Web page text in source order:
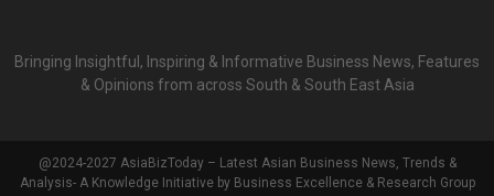
Bringing Insightful, Inspiring & Informative Business News, Features
& Opinions from across South & South East Asia
@2024-2027 AsiaBizToday – Latest Asian Business News, Trends &
Analysis- A Knowledge Initiative by Business Excellence & Research Group